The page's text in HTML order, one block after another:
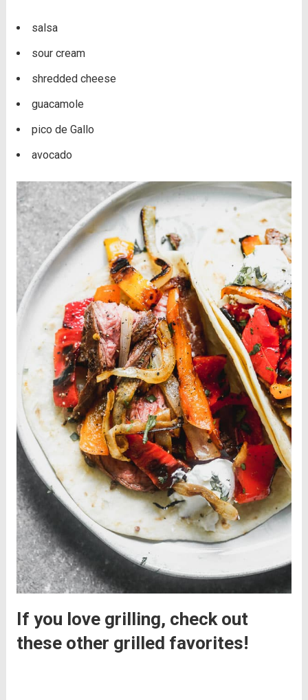
salsa
sour cream
shredded cheese
guacamole
pico de Gallo
avocado
If you love grilling, check out
these other grilled favorites!